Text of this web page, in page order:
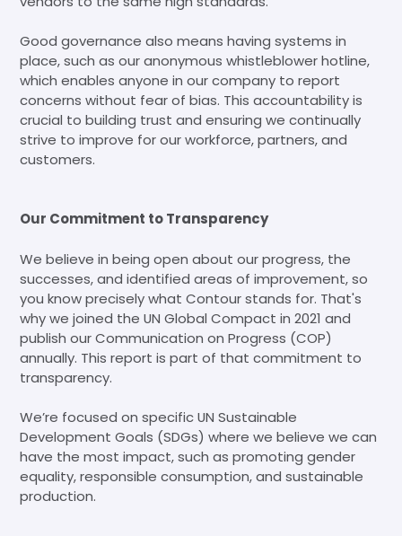
Good governance also means having systems in
place, such as our anonymous whistleblower hotline,
which enables anyone in our company to report
concerns without fear of bias. This accountability is
crucial to building trust and ensuring we continually
strive to improve for our workforce, partners, and
customers.
Our Commitment to Transparency
We believe in being open about our progress, the
successes, and identified areas of improvement, so
you know precisely what Contour stands for. That's
why we joined the UN Global Compact in 2021 and
publish our Communication on Progress (COP)
annually. This report is part of that commitment to
transparency.
We’re focused on specific UN Sustainable
Development Goals (SDGs) where we believe we can
have the most impact, such as promoting gender
equality, responsible consumption, and sustainable
production.